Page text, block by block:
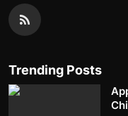
Trending Posts